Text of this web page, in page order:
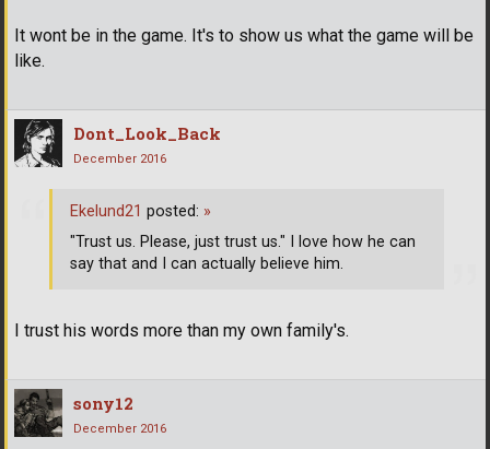
It wont be in the game. It's to show us what the game will be
like.
Dont_Look_Back
December 2016
I trust his words more than my own family's.
Ekelund21 posted: »
"Trust us. Please, just trust us." I love how he can
say that and I can actually believe him.
sony12
December 2016